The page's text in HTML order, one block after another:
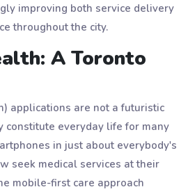
improving both service delivery
throughout the city.
A Toronto
applications are not a futuristic
constitute everyday life for many
in just about everybody's
seek medical services at their
mobile-first care approach